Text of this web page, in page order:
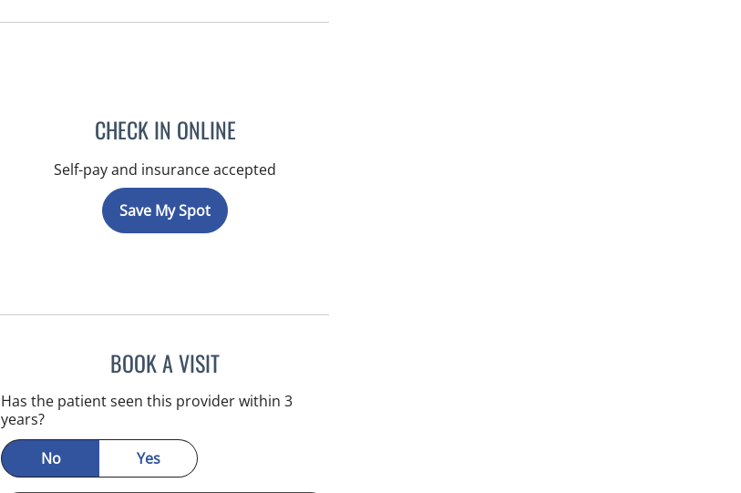
CHECK IN ONLINE
Self-pay and insurance accepted
Save My Spot
BOOK A VISITJEFFREY LESTER, MD
Has the patient seen this provider within 3
years?
No
Yes